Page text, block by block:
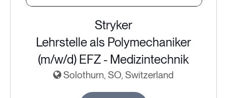
Stryker
Lehrstelle als Polymechaniker
(m/w/d) EFZ - Medizintechnik
Solothurn, SO, Switzerland